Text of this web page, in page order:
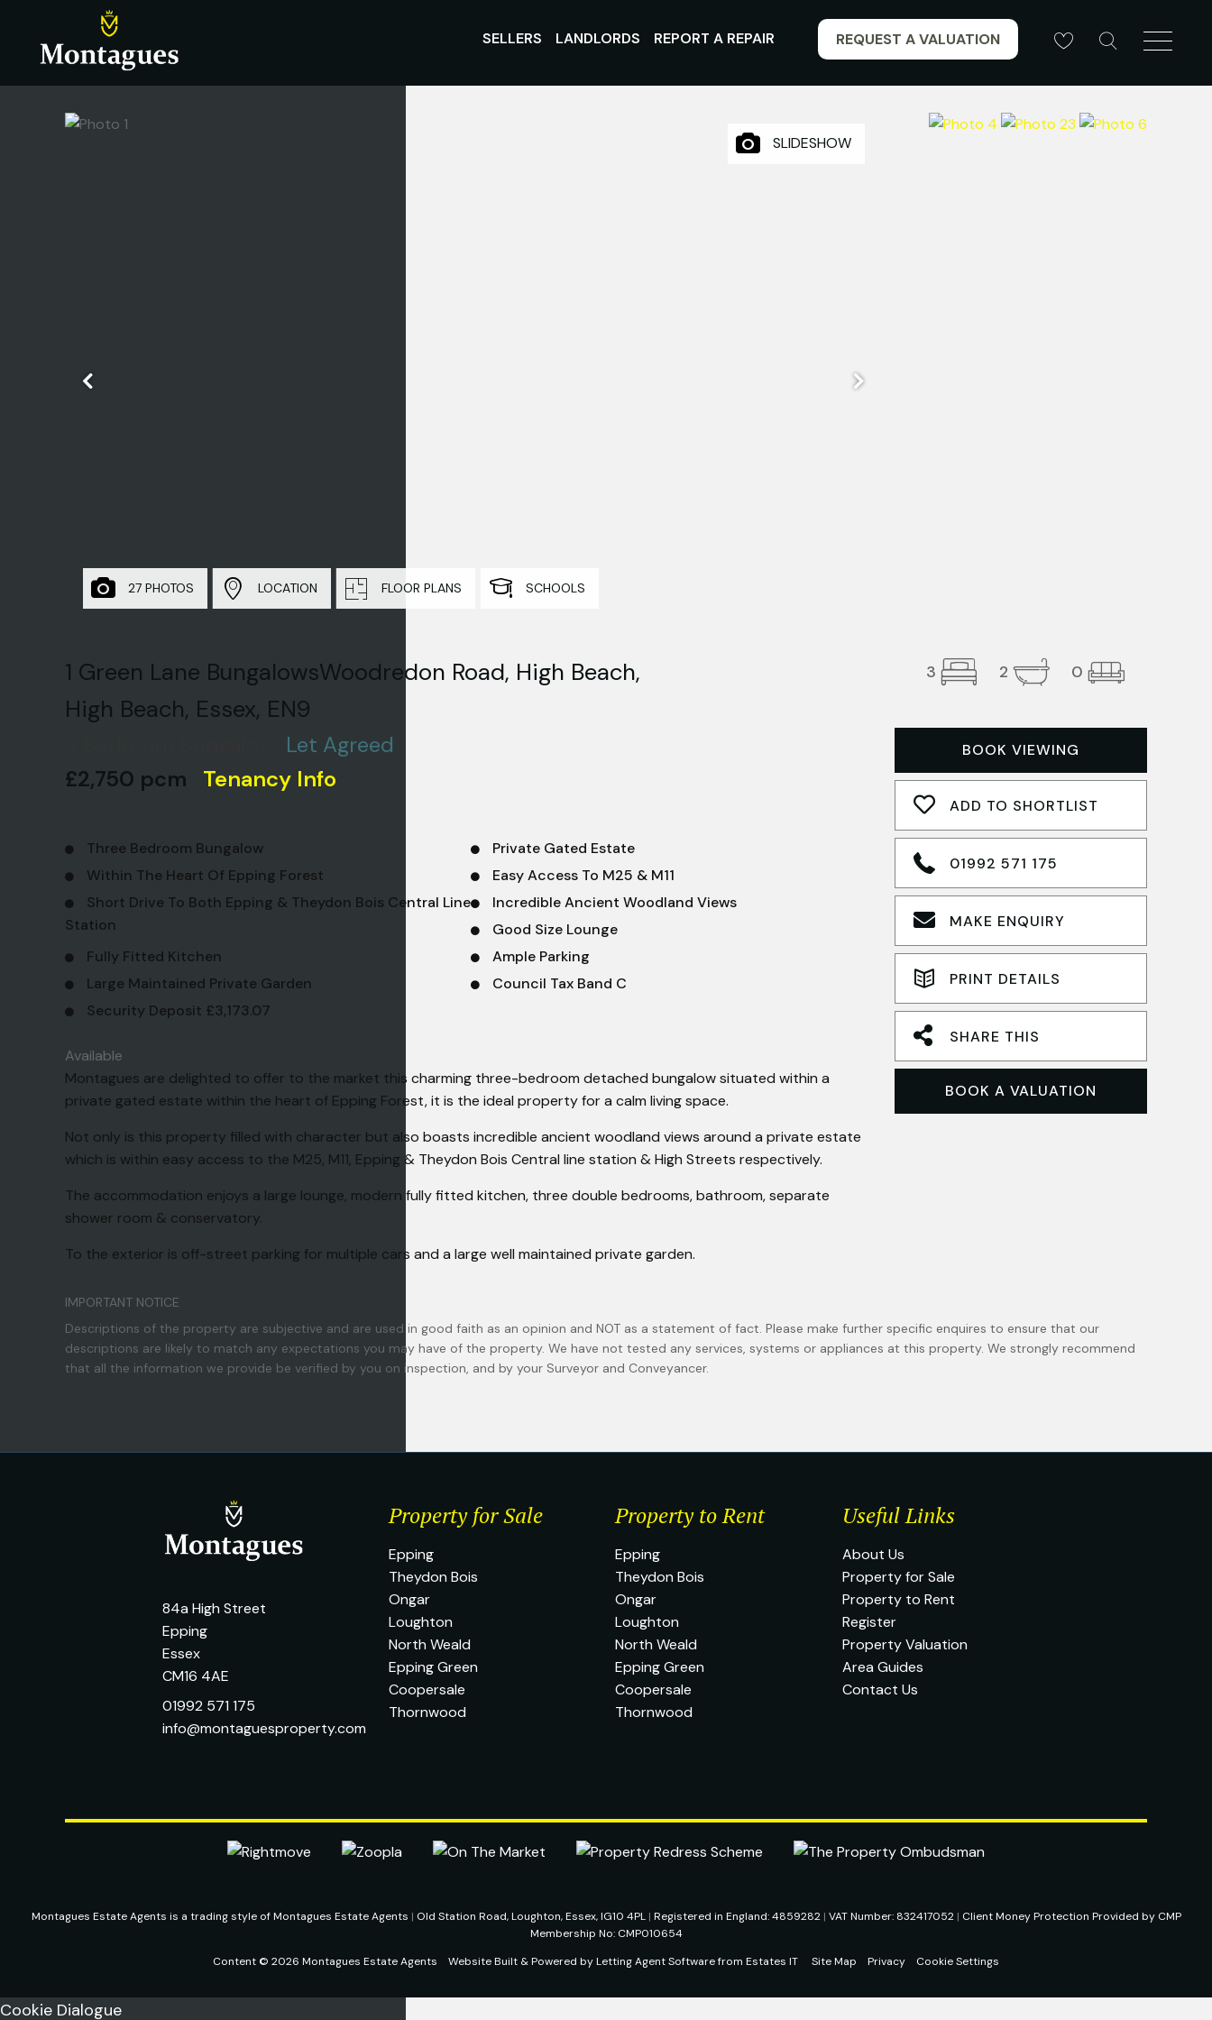
REQUEST A VALUATION
SELLERS LANDLORDS REPORT A REPAIR
SLIDESHOW
27 PHOTOS LOCATION FLOOR PLANS SCHOOLS
1 Green Lane BungalowsWoodredon Road, High Beach,
High Beach, Essex, EN9
3 2 0
BOOK VIEWING
ADD TO SHORTLIST
01992 571 175
MAKE ENQUIRY
PRINT DETAILS
SHARE THIS
BOOK A VALUATION
Let Agreed
£2,750 pcm Tenancy Info
Three Bedroom Bungalow
Private Gated Estate
Within The Heart Of Epping Forest
Easy Access To M25 & M11
Short Drive To Both Epping & Theydon Bois Central Line
Station
Incredible Ancient Woodland Views
Good Size Lounge
Fully Fitted Kitchen
Ample Parking
Large Maintained Private Garden
Council Tax Band C
Security Deposit £3,173.07
Available
Montagues are delighted to offer to the market this charming three-bedroom detached bungalow situated within a
private gated estate within the heart of Epping Forest, it is the ideal property for a calm living space.
Not only is this property filled with character but also boasts incredible ancient woodland views around a private estate
which is within easy access to the M25, M11, Epping & Theydon Bois Central line station & High Streets respectively.
The accommodation enjoys a large lounge, modern fully fitted kitchen, three double bedrooms, bathroom, separate
shower room & conservatory.
To the exterior is off-street parking for multiple cars and a large well maintained private garden.
IMPORTANT NOTICE
Descriptions of the property are subjective and are used in good faith as an opinion and NOT as a statement of fact. Please make further specific enquires to ensure that our
descriptions are likely to match any expectations you may have of the property. We have not tested any services, systems or appliances at this property. We strongly recommend
that all the information we provide be verified by you on inspection, and by your Surveyor and Conveyancer.
84a High Street
Epping
Essex
CM16 4AE
01992 571 175
info@montaguesproperty.com
Property for Sale
Epping
Theydon Bois
Ongar
Loughton
North Weald
Epping Green
Coopersale
Thornwood
Property to Rent
Epping
Theydon Bois
Ongar
Loughton
North Weald
Epping Green
Coopersale
Thornwood
Useful Links
About Us
Property for Sale
Property to Rent
Register
Property Valuation
Area Guides
Contact Us
Montagues Estate Agents is a trading style of Montagues Estate Agents | Old Station Road, Loughton, Essex, IG10 4PL | Registered in England: 4859282 | VAT Number: 832417052 | Client Money Protection Provided by CMP
Membership No: CMP010654
Content © 2026 Montagues Estate Agents Website Built & Powered byLetting Agent Softwarefrom Estates IT Site Map Privacy Cookie Settings
Cookie Dialogue